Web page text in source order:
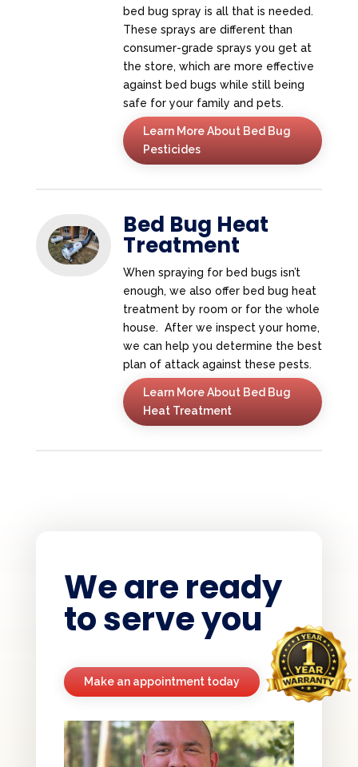
bed bug spray is all that is needed.
These sprays are different than
consumer-grade sprays you get at
the store, which are more effective
against bed bugs while still being
safe for your family and pets.
Learn More About Bed Bug
Pesticides
Bed Bug Heat
Treatment
When spraying for bed bugs isn’t
enough, we also offer bed bug heat
treatment by room or for the whole
house. After we inspect your home,
we can help you determine the best
plan of attack against these pests.
Learn More About Bed Bug
Heat Treatment
We are ready
to serve you
Make an appointment today